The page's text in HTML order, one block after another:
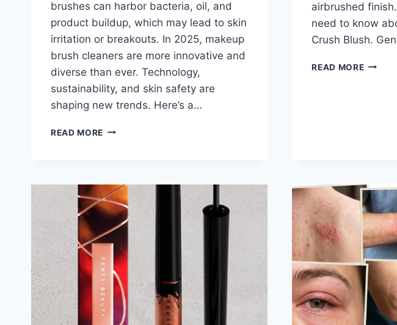
brushes can harbor bacteria, oil, and
product buildup, which may lead to skin
irritation or breakouts. In 2025, makeup
brush cleaners are more innovative and
diverse than ever. Technology,
sustainability, and skin safety are
shaping new trends. Here’s a…
READ MORE MAKEUP
&
HOW
TO
CHOOSE
THE
BEST
ONE
IN
2025
airbrushed
need to know
Crush Blush.
READ MORETOO